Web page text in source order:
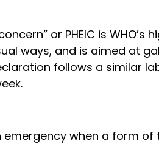
or PHEIC is
ways, and is aimed at
follows a similar
when a form